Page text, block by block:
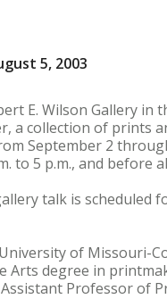
5, 2003
E. Wilson Gallery
a collection of prints
September 2
to 5 p.m., and before
talk is scheduled
of Missouri-
Arts degree in
Professor of